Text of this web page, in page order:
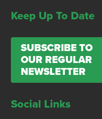
Keep Up To Date
SUBSCRIBE TO
OUR REGULAR
NEWSLETTER
Social Links